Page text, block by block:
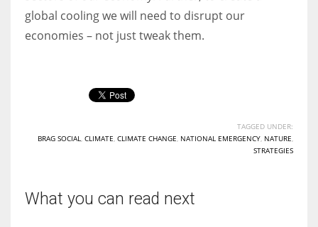
global cooling we will need to disrupt our
economies – not just tweak them.
TAGGED UNDER:
BRAG SOCIAL CLIMATE CLIMATE CHANGE NATIONAL EMERGENCY NATURE
STRATEGIES
What you can read next